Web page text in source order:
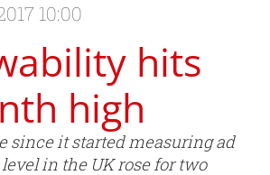
10:00
hits
high
since it started measuring ad
in the UK rose for two